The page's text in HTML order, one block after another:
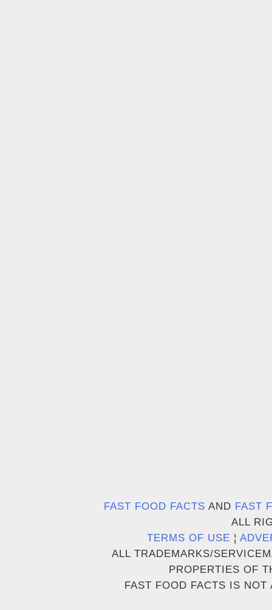
FAST FOOD FACTS AND FAST
ALL
TERMS OF USE ¦
ALL TRADEMARKS/
PROPERTIES OF
FAST FOOD FACTS IS